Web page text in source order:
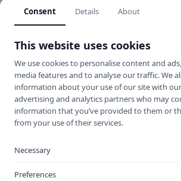
404
Consent Details About
This website uses cookies
We use cookies to personalise content and
media features and to analyse our traffic. We
information about your use of our site with
advertising and analytics partners who may
information that you’ve provided to them or
from your use of their services.
Necessary
Preferences